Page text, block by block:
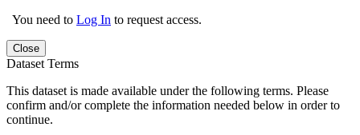
You need to Log In to request access.
Close
Dataset Terms
This dataset is made available under the following terms. Please
confirm and/or complete the information needed below in order to
continue.